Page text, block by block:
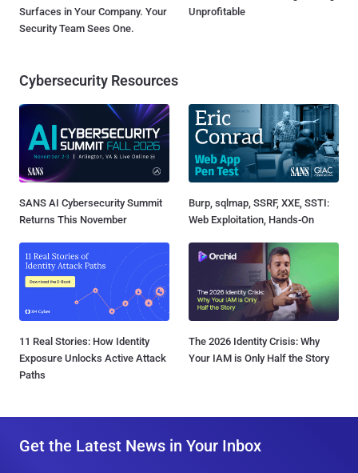
Surfaces in Your Company. Your
Security Team Sees One.
Unprofitable
Cybersecurity Resources
SANS AI Cybersecurity Summit
Returns This November
Burp, sqlmap, SSRF, XXE, SSTI:
Web Exploitation, Hands-On
11 Real Stories: How Identity
Exposure Unlocks Active Attack
Paths
The 2026 Identity Crisis: Why
Your IAM is Only Half the Story
Get the Latest News in Your Inbox